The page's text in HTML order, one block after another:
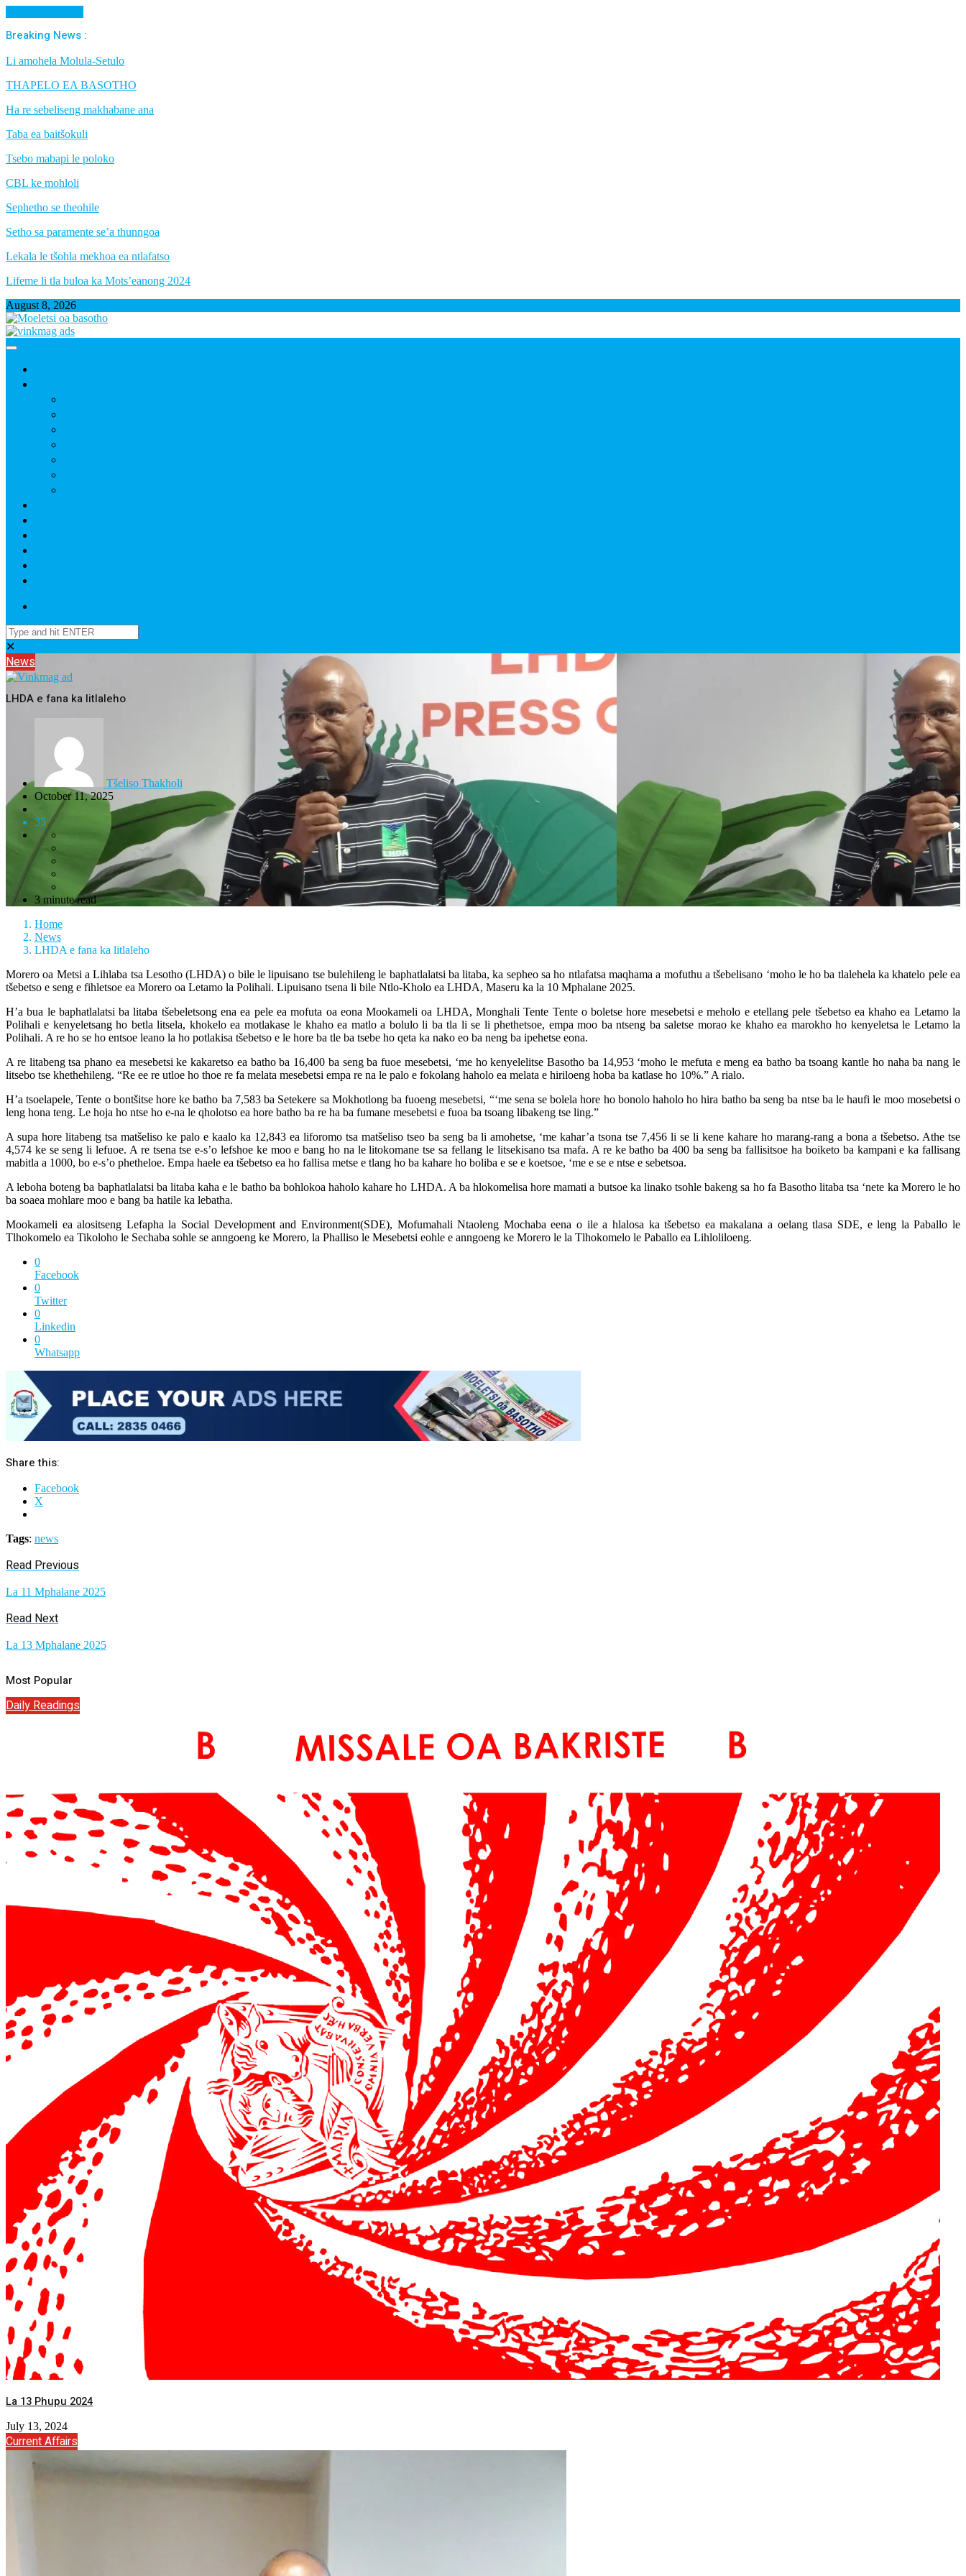
Breaking News :
Li amohela Molula-Setulo
THAPELO EA BASOTHO
Ha re sebeliseng makhabane ana
Taba ea baitšokuli
Tsebo mabapi le poloko
CBL ke mohloli
Sephetho se theohile
Setho sa paramente se’a thunngoa
Lekala le tšohla mekhoa ea ntlafatso
Lifeme li tla buloa ka Mots’eanong 2024
August 8, 2026
✕
News
LHDA e fana ka litlaleho
Tšeliso Thakholi
October 11, 2025
35
3 minute read
Home
News
LHDA e fana ka litlaleho
Morero oa Metsi a Lihlaba tsa Lesotho (LHDA) o bile le lipuisano tse bulehileng le baphatlalatsi ba litaba, ka sepheo sa ho ntlafatsa maqhama a mofuthu a tšebelisano ‘moho le ho ba tlalehela ka khatelo pele ea
tšebetso e seng e fihletsoe ea Morero oa Letamo la Polihali. Lipuisano tsena li bile Ntlo-Kholo ea LHDA, Maseru ka la 10 Mphalane 2025.
H’a bua le baphatlalatsi ba litaba tšebeletsong ena ea pele ea mofuta oa eona Mookameli oa LHDA, Monghali Tente Tente o boletse hore mesebetsi e meholo e etellang pele tšebetso ea khaho ea Letamo la
Polihali e kenyeletsang ho betla litsela, khokelo ea motlakase le khaho ea matlo a bolulo li ba tla li se li phethetsoe, empa moo ba ntseng ba saletse morao ke khaho ea marokho ho kenyeletsa le Letamo la
Polihali. A re ho se ho entsoe leano la ho potlakisa tšebetso e le hore ba tle ba tsebe ho qeta ka nako eo ba neng ba ipehetse eona.
A re litabeng tsa phano ea mesebetsi ke kakaretso ea batho ba 16,400 ba seng ba fuoe mesebetsi, ‘me ho kenyelelitse Basotho ba 14,953 ‘moho le mefuta e meng ea batho ba tsoang kantle ho naha ba nang le
litsebo tse khethehileng. “Re ee re utloe ho thoe re fa melata mesebetsi empa re na le palo e fokolang haholo ea melata e hiriloeng hoba ba katlase ho 10%.” A rialo.
H’a tsoelapele, Tente o bontšitse hore ke batho ba 7,583 ba Setekere sa Mokhotlong ba fuoeng mesebetsi, “‘me sena se bolela hore ho bonolo haholo ho hira batho ba seng ba ntse ba le haufi le moo mosebetsi o
leng hona teng. Le hoja ho ntse ho e-na le qholotso ea hore batho ba re ha ba fumane mesebetsi e fuoa ba tsoang libakeng tse ling.”
A supa hore litabeng tsa matšeliso ke palo e kaalo ka 12,843 ea liforomo tsa matšeliso tseo ba seng ba li amohetse, ‘me kahar’a tsona tse 7,456 li se li kene kahare ho marang-rang a bona a tšebetso. Athe tse
4,574 ke se seng li lefuoe. A re tsena tse e-s’o lefshoe ke moo e bang ho na le litokomane tse sa fellang le litsekisano tsa mafa. A re ke batho ba 400 ba seng ba fallisitsoe ha boiketo ba kampani e ka fallisang
mabitla a 1000, bo e-s’o phetheloe. Empa haele ea tšebetso ea ho fallisa metse e tlang ho ba kahare ho boliba e se e koetsoe, ‘me e se e ntse e sebetsoa.
A leboha boteng ba baphatlalatsi ba litaba kaha e le batho ba bohlokoa haholo kahare ho LHDA. A ba hlokomelisa hore mamati a butsoe ka linako tsohle bakeng sa ho fa Basotho litaba tsa ‘nete ka Morero le ho
ba soaea mohlare moo e bang ba hatile ka lebatha.
Mookameli ea alositseng Lefapha la Social Development and Environment(SDE), Mofumahali Ntaoleng Mochaba eena o ile a hlalosa ka tšebetso ea makalana a oelang tlasa SDE, e leng la Paballo le
Tlhokomelo ea Tikoloho le Sechaba sohle se anngoeng ke Morero, la Phalliso le Mesebetsi eohle e anngoeng ke Morero le la Tlhokomelo le Paballo ea Lihloliloeng.
0
Facebook
0
Twitter
0
Linkedin
0
Whatsapp
Share this:
Facebook
X
Tags: news
Read Previous
La 11 Mphalane 2025
Read Next
La 13 Mphalane 2025
Most Popular
Daily Readings
La 13 Phupu 2024
July 13, 2024
Current Affairs